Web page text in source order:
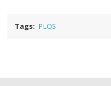
Tags PLOS